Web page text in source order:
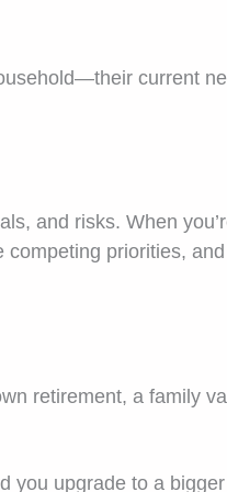
current
and risks. When
competing priorities,
retirement, a family
you upgrade to a